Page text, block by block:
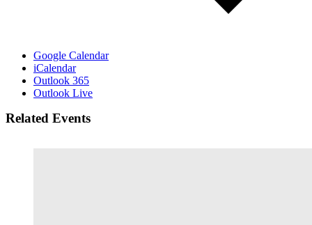
Google Calendar
iCalendar
Outlook 365
Outlook Live
Related Events